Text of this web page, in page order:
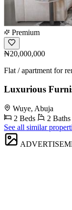
Premium
₦20,000,000
Flat / apartment for
Luxurious
Wuye, Abuja
2 Beds
2 Baths
See all similar